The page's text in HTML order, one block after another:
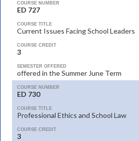
COURSE NUMBER
ED 727
COURSE TITLE
Current Issues Facing School Leaders
COURSE CREDIT
3
SEMESTER OFFERED
offered in the Summer June Term
COURSE NUMBER
ED 730
COURSE TITLE
Professional Ethics and School Law
COURSE CREDIT
3